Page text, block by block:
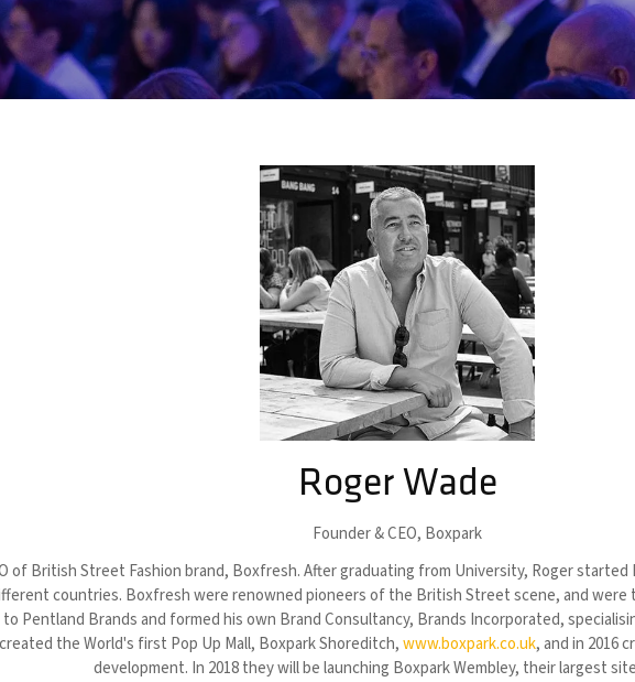
Roger Wade
Founder & CEO, Boxpark
of British Street Fashion brand, Boxfresh. After graduating from University, Roger
countries. Boxfresh were renowned pioneers of the British Street scene, and
Pentland Brands and formed his own Brand Consultancy, Brands Incorporated,
the World's first Pop Up Mall, Boxpark Shoreditch,www.boxpark.co.uk, and in 2016
development. In 2018 they will be launching Boxpark Wembley, their largest